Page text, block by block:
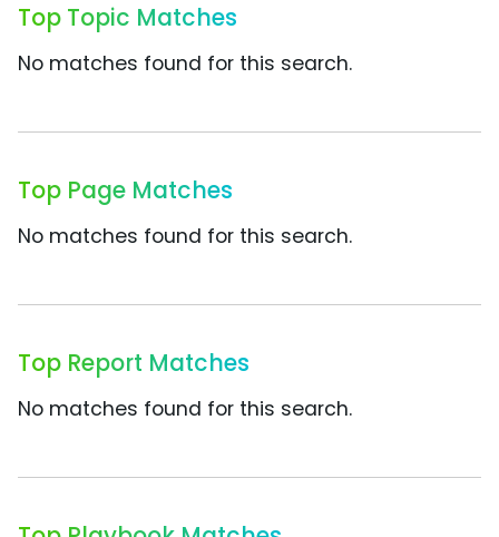
Top Topic Matches
No matches found for this search.
Top Page Matches
No matches found for this search.
Top Report Matches
No matches found for this search.